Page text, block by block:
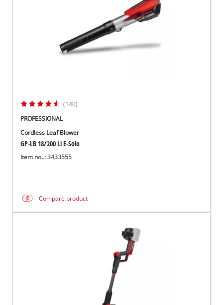
(140)
PROFESSIONAL
Cordless Leaf Blower
GP-LB 18/200 Li E-Solo
Item no..: 3433555
Compare product